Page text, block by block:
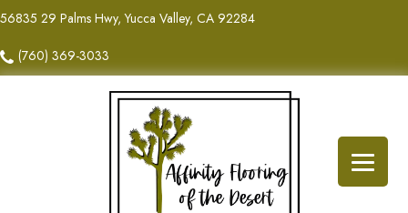
56835 29 Palms Hwy, Yucca Valley, CA 92284
(760) 369-3033